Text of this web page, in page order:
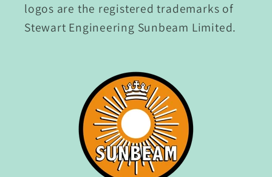
logos are the registered trademarks of
Stewart Engineering Sunbeam Limited.